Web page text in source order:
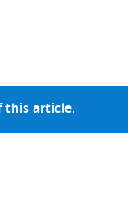
this article.